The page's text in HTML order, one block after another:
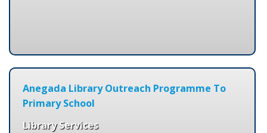
Anegada Library Outreach Programme To
Primary School
Library Services